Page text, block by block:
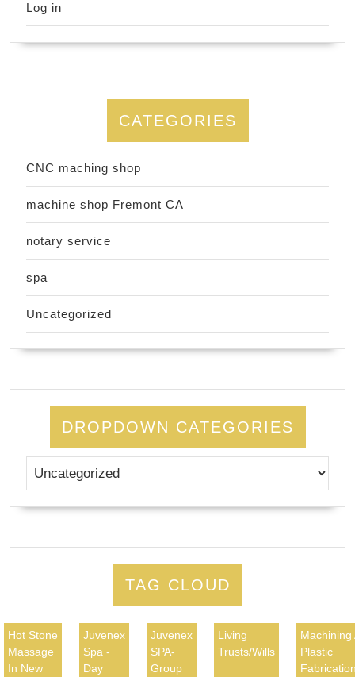
Log in
CATEGORIES
CNC maching shop
machine shop Fremont CA
notary service
spa
Uncategorized
DROPDOWN CATEGORIES
TAG CLOUD
Hot Stone
Massage
In New
Juvenex
Spa -
Day
Juvenex
SPA-
Group
Living
Trusts/Wills
Machining
Plastic